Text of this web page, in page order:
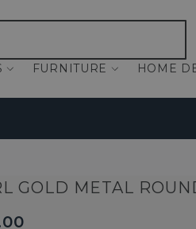
FURNITURE HOME
GOLD METAL